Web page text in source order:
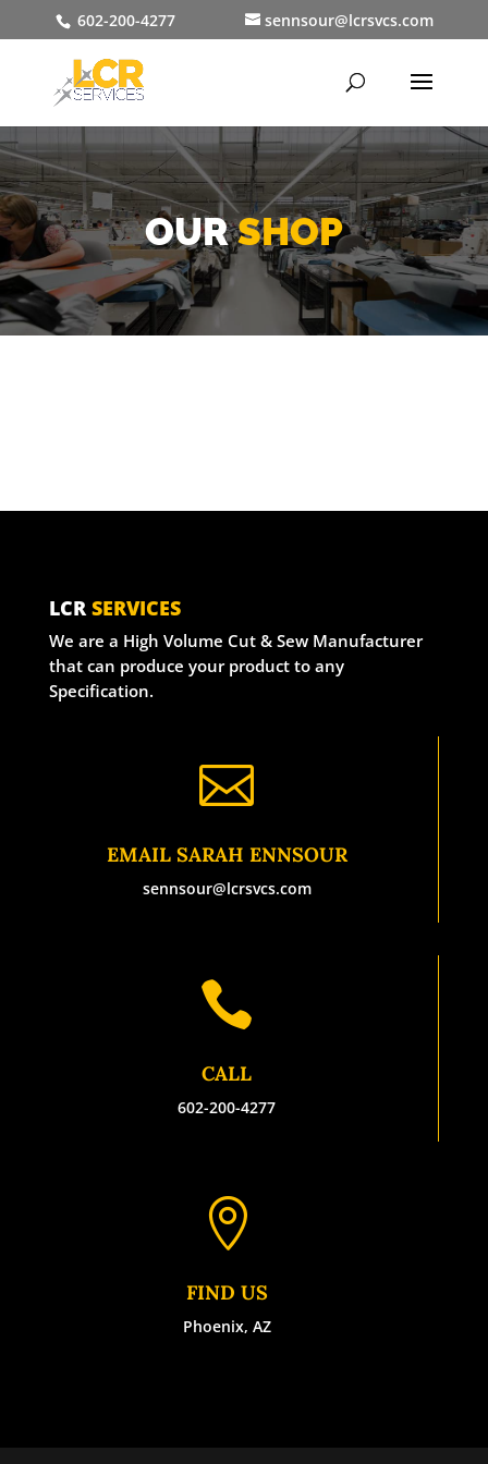
602-200-4277 sennsour@lcrsvcs.com
OURSHOP
LCR SERVICES
We are a High Volume Cut & Sew Manufacturer
that can produce your product to any
Specification.

EMAIL SARAH ENNSOUR
sennsour@lcrsvcs.com

CALL
602-200-4277

FIND US
Phoenix, AZ